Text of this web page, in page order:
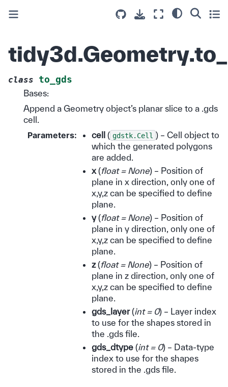
class to_gds
Bases:
Append a Geometry object’s planar slice to a .gds
cell.
Parameters: cell ( gdstk.Cell ) – Cell object to
which the generated polygons
are added.
x (float = None) – Position of
plane in x direction, only one of
x,y,z can be specified to define
plane.
y(float = None) – Position of
plane in y direction, only one of
x,y,z can be specified to define
plane.
z (float = None) – Position of
plane in z direction, only one of
x,y,z can be specified to define
plane.
gds_layer(int = 0) – Layer index
to use for the shapes stored in
the .gds file.
gds_dtype (int = 0) – Data-type
index to use for the shapes
stored in the .gds file.